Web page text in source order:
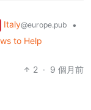
Italy@europe.pub
•
to Help
2 · 9 個月前